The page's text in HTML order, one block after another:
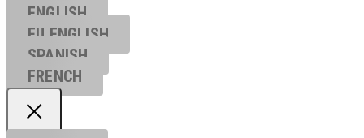
ENGLISH
EU ENGL ISH
SPANISH
FRENCH